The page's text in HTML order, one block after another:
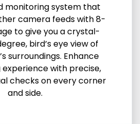
monitoring system that
camera feeds with 8-
to give you a crystal-
bird’s eye view of
surroundings. Enhance
with precise,
checks on every corner
and side.